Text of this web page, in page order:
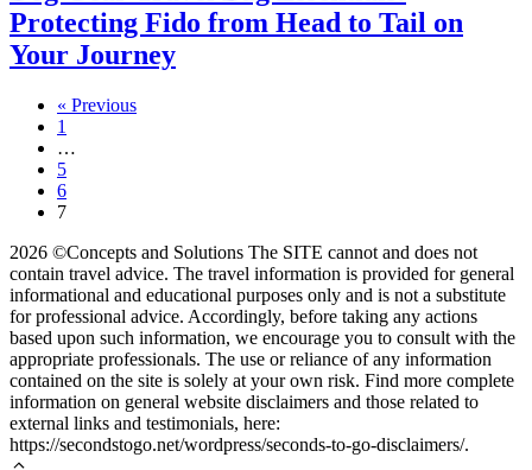
Protecting Fido from Head to Tail on
Your Journey
« Previous
1
…
5
6
7
2026 ©Concepts and Solutions The SITE cannot and does not
contain travel advice. The travel information is provided for general
informational and educational purposes only and is not a substitute
for professional advice. Accordingly, before taking any actions
based upon such information, we encourage you to consult with the
appropriate professionals. The use or reliance of any information
contained on the site is solely at your own risk. Find more complete
information on general website disclaimers and those related to
external links and testimonials, here:
https://secondstogo.net/wordpress/seconds-to-go-disclaimers/.